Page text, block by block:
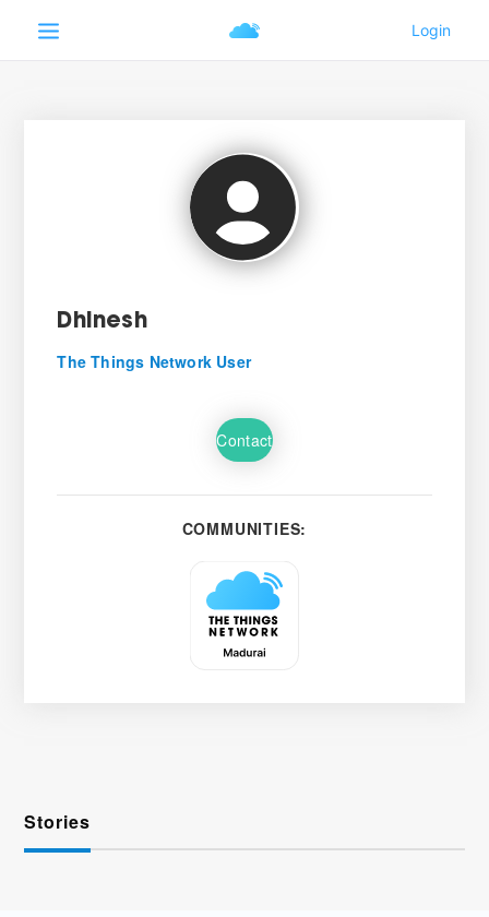
Dhinesh
The Things Network User
Contact
COMMUNITIES:
Stories